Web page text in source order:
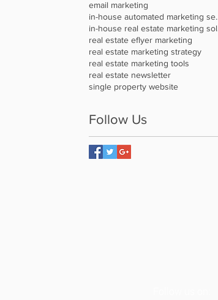
email marketing
in-house
real estate eflyer marketing
real estate marketing strategy
real estate marketing tools
real estate newsletter
single property website
Follow Us